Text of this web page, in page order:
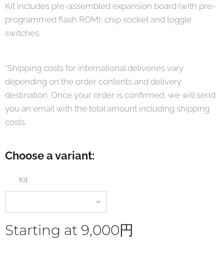
Kit includes pre-assembled expansion board (with pre-
programmed flash ROM), chip socket and toggle
switches.
*Shipping costs for international deliveries vary
depending on the order contents and delivery
destination. Once your order is confirmed, we will send
you an email with the total amount including shipping
costs.
Choose a variant:
Kit
Starting at 9,000円